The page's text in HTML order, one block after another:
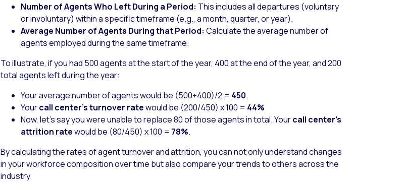
Number of Agents Who Left During a Period: This includes all departures (voluntary
or involuntary) within a specific timeframe (e.g., a month, quarter, or year).
Average Number of Agents During that Period: Calculate the average number of
agents employed during the same timeframe.
To illustrate, if you had 500 agents at the start of the year, 400 at the end of the year, and 200
total agents left during the year:
Youraverage number of agentswould be (500+400)/2 = 450.
Yourcall center’sturnover ratewould be (200/450) x 100 = 44%
Now, let’s say you were unable to replace 80 of those agents in total. Yourcall center’s
attrition ratewould be (80/450) x 100 = 78%.
By calculating the rates of agent turnover and attrition, you can not only understand changes
in your workforce composition over time but also compare your trends to others across the
industry.